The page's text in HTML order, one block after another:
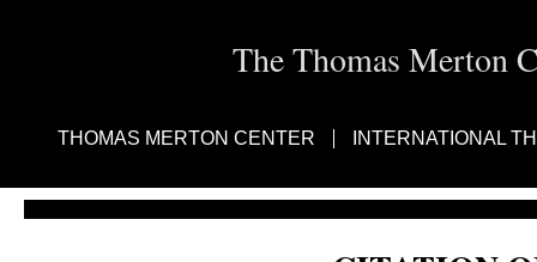
The Thomas Merton
THOMAS MERTON CENTER INTERNATIONAL